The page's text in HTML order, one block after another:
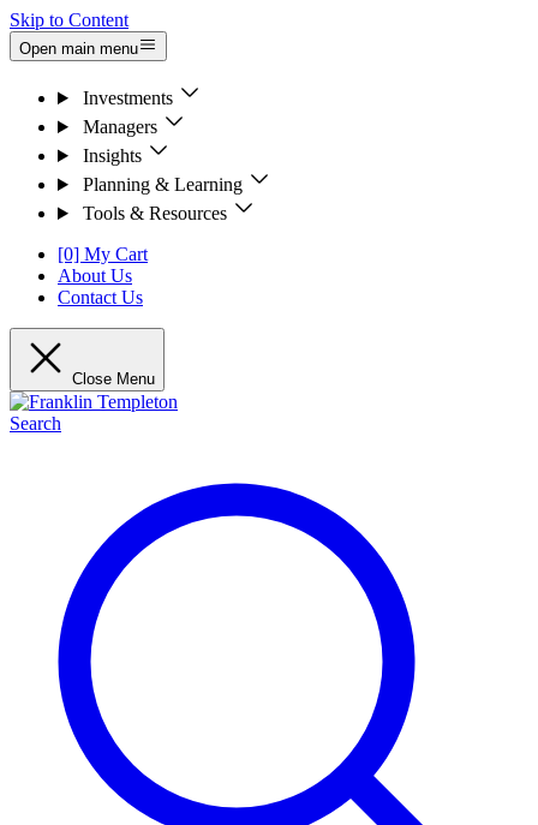
Skip to Content
Open main menu
Investments
Managers
Insights
Planning & Learning
Tools & Resources
[0] My Cart
About Us
Contact Us
Close Menu
Search